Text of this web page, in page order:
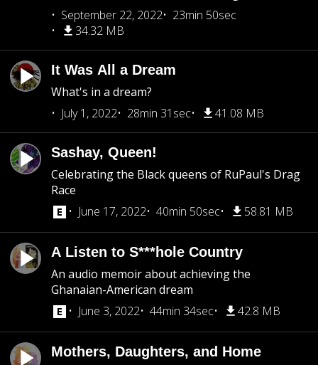
September 22, 2022
23min 50sec
34.32 MB
It Was All a Dream
What's in a dream?
July 1, 2022
28min 31sec 41.08 MB
Sashay, Queen!
Celebrating the Black queens of RuPaul's Drag
Race
June 17, 2022
40min 50sec 58.81 MB
A Listen to S***hole Country
An audio memoir about achieving the
Ghanaian-American dream
June 3, 2022
44min 34sec 42.8 MB
Mothers, Daughters, and Home